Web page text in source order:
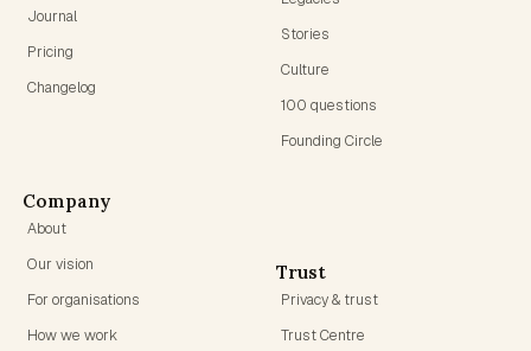
Journal
Pricing
Changelog
Stories
Culture
100 questions
Founding Circle
Company
About
Our vision
For organisations
How we work
Trust
Privacy & trust
Trust Centre